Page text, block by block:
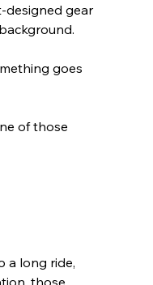
designed gear
goes
of those
a long ride,